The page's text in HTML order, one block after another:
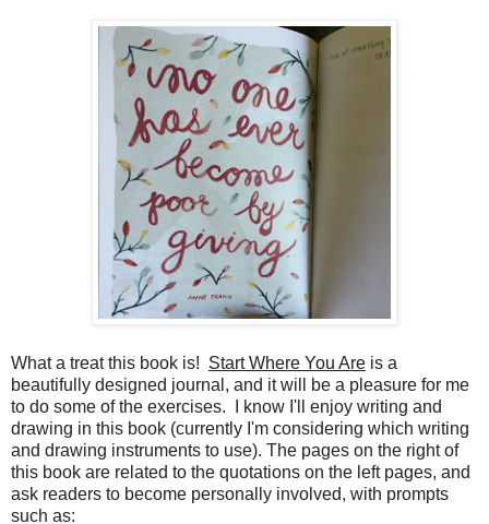
What a treat this book is! Start Where You Are is a
beautifully designed journal, and it will be a pleasure for me
to do some of the exercises. I know I'll enjoy writing and
drawing in this book (currently I'm considering which writing
and drawing instruments to use). The pages on the right of
this book are related to the quotations on the left pages, and
ask readers to become personally involved, with prompts
such as: